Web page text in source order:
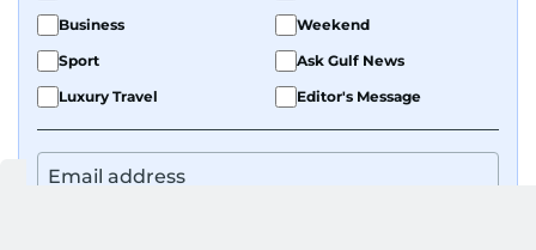
Business
Weekend
Sport
Ask Gulf News
Luxury Travel
Editor's Message